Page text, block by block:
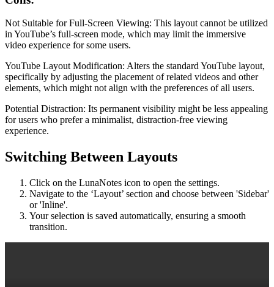
Not Suitable for Full-Screen Viewing: This layout cannot be utilized
in YouTube’s full-screen mode, which may limit the immersive
video experience for some users.
YouTube Layout Modification: Alters the standard YouTube layout,
specifically by adjusting the placement of related videos and other
elements, which might not align with the preferences of all users.
Potential Distraction: Its permanent visibility might be less appealing
for users who prefer a minimalist, distraction-free viewing
experience.
Switching Between Layouts
Click on the LunaNotes icon to open the settings.
Navigate to the ‘Layout’ section and choose between 'Sidebar'
or 'Inline'.
Your selection is saved automatically, ensuring a smooth
transition.